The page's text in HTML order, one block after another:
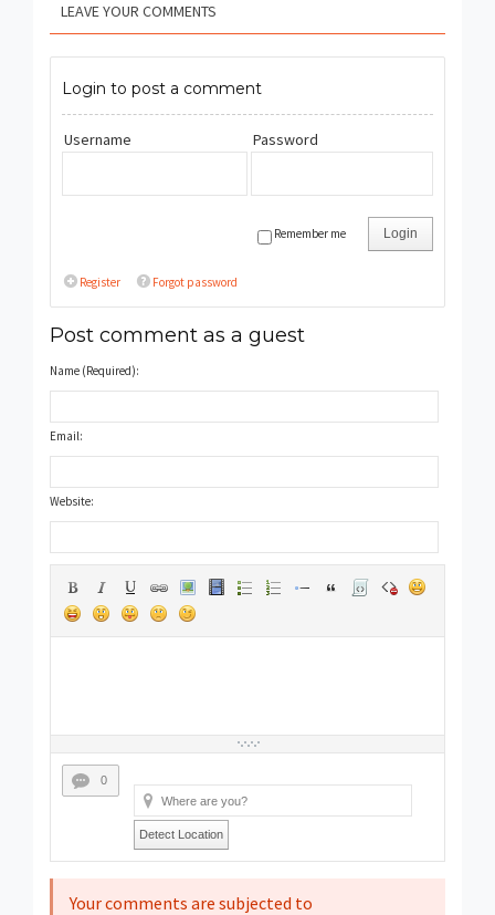
LEAVE YOUR COMMENTS
Login to post a comment
Username Password
Login
Remember me
Register Forgot password
Post comment as a guest
Name (Required):
Email:
Website:
0
Detect Location
Your comments are subjected to